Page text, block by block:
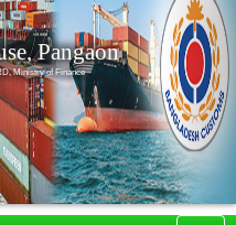
Pangaon
Ministry of Finance